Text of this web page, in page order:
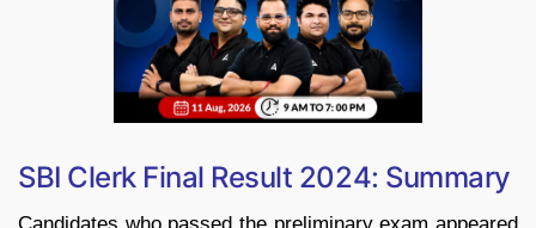
SBI Clerk Final Result 2024: Summary
Candidates who passed the preliminary exam appeared